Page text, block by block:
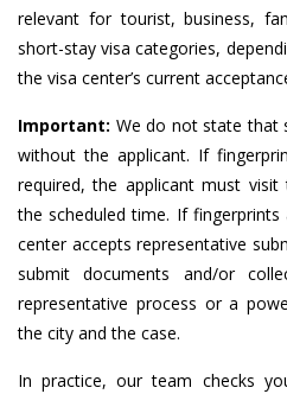
relevant for tourist, business,
short-stay visa categories,
the visa center’s current
Important: We do not state that
without the applicant. If
required, the applicant must
the scheduled time. If
center accepts representative
submit documents and/or
representative process or a
the city and the case.
In practice, our team checks